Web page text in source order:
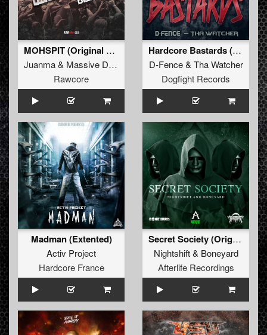
MOHSPIT (Original Mix)
Juanma& Massive Disorder
Rawcore
Hardcore Bastards (Original Mix)
D-Fence& Tha Watcher
Dogfight Records
Madman (Extented)
Activ Project
Hardcore France
Secret Society (Original Mix)
Nightshift& Boneyard
Afterlife Recordings